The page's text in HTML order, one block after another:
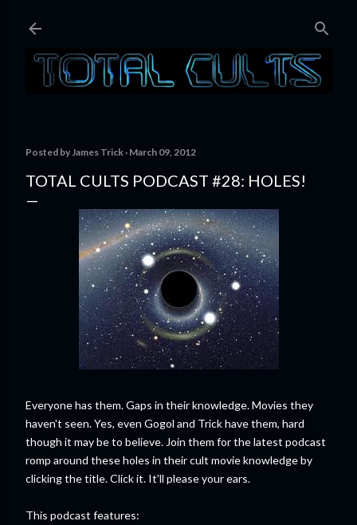
Posted by James Trick March 09, 2012
TOTAL CULTS PODCAST #28: HOLES!
Everyone has them. Gaps in their knowledge. Movies they
haven't seen. Yes, even Gogol and Trick have them, hard
though it may be to believe. Join them for the latest podcast
romp around these holes in their cult movie knowledge by
clicking the title. Click it. It'll please your ears.
This podcast features: